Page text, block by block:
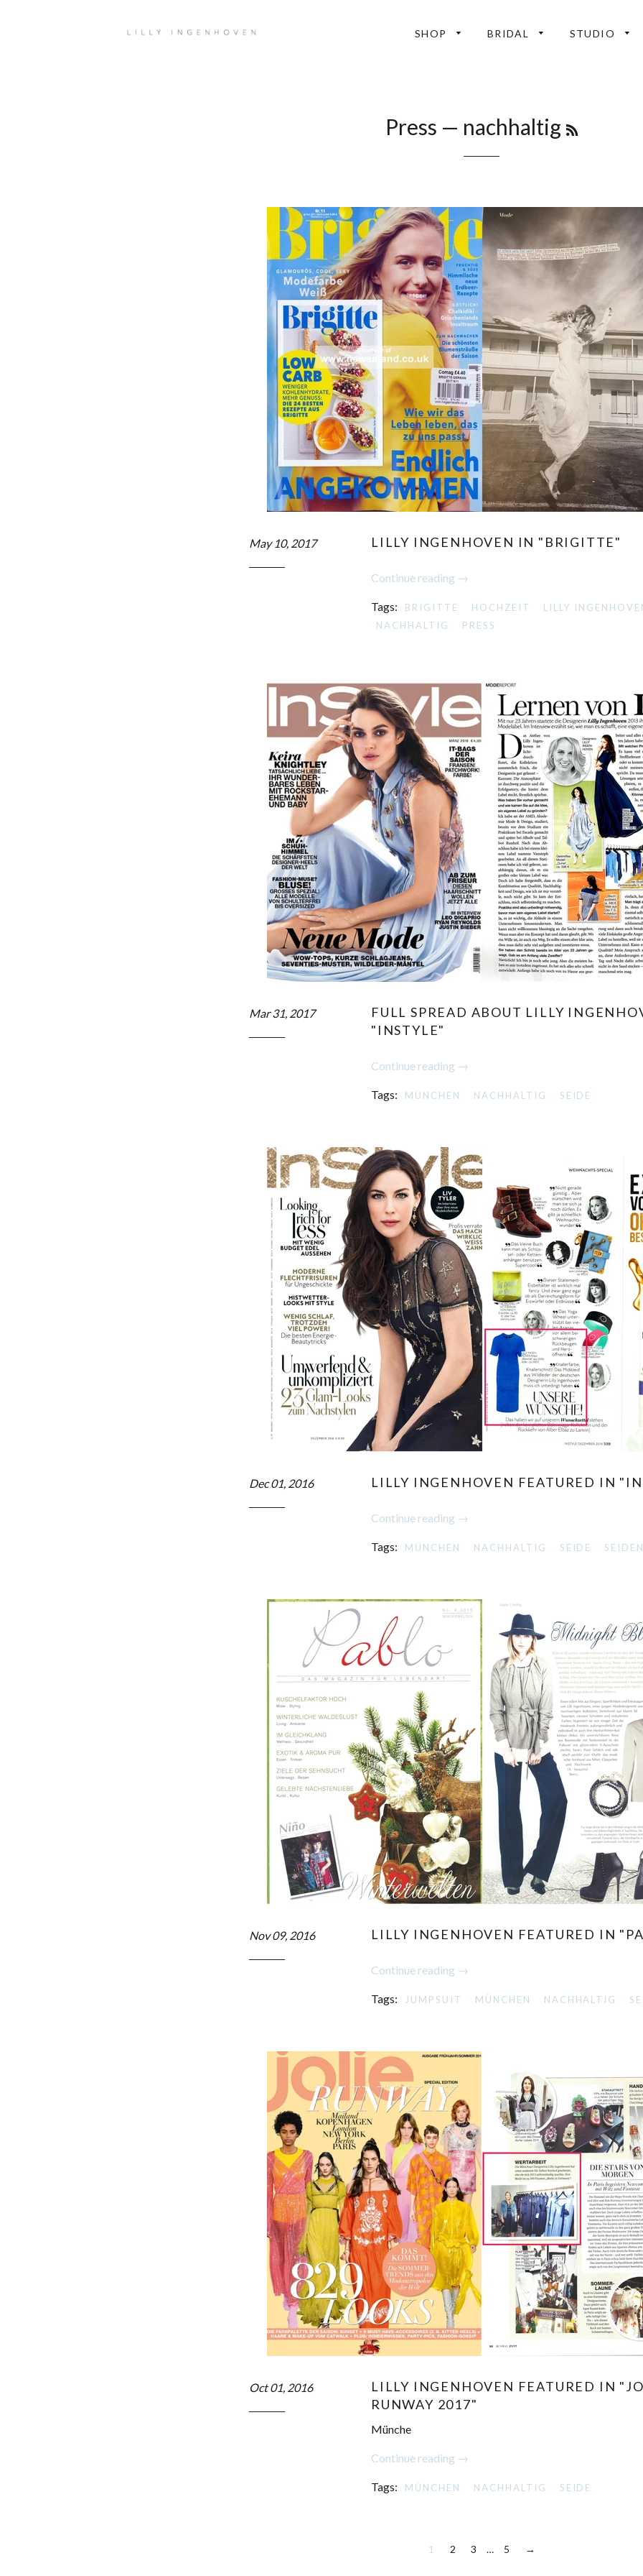
SHOP BRIDAL STUDIO
Press — nachhaltig
May 10, 2017 LILLY INGENHOVEN IN "BRIGITTE"
Continue reading →
Tags: BRIGITTE HOCHZEIT
LILLY
NACHHALTIG
PRESS
Mar 31, 2017
FULL SPREAD ABOUT LILLY
"INSTYLE"
Continue reading →
Tags: MÜNCHEN NACHHALTIG SEIDE
Dec 01, 2016 LILLY INGENHOVEN FEATURED IN
Continue reading →
Tags: MÜNCHEN NACHHALTIG SEIDE
Nov 09, 2016 LILLY INGENHOVEN FEATURED IN
Continue reading →
Tags: JUMPSUIT MÜNCHEN NACHHALTIG
Oct 01, 2016
LILLY INGENHOVEN FEATURED IN
RUNWAY 2017"
Münche
Continue reading →
Tags: MÜNCHEN NACHHALTIG SEIDE
1 2 3 … 5 →